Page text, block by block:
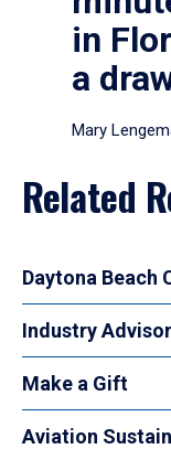
in
a
Mary
Related
Daytona Beach
Industry
Make a Gift
Aviation